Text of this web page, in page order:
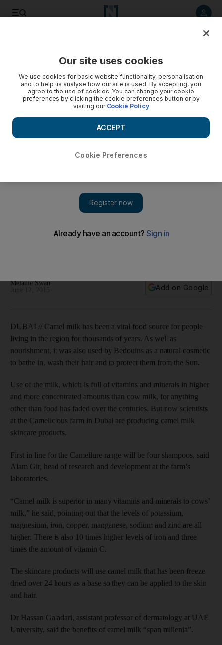
Melanie Swan
Add on Google
DUBAI // Camel milk has been a vital food source for people
living in the region for thousands of years. As well as
nourishment, it was also used by Bedouins as a natural cosmetic
to bathe in, wash their hair and to protect them from the Sun.
Use of the milk, which is full of vitamins and minerals in higher
and more concentrated amounts than cow milk, for anything
other than food has faded over the centuries. But now scientists
at the Camelicious farm in Dubai are producing camel milk
skincare products.
First in line for the Camellure range will be four shampoos, said
Alam Gir, head of research and development at the farm’s
laboratories.
“Camel milk is superior in many vitamins and minerals to cows’
milk,” he said, pointing out that the levels of potassium,
magnesium, iron, copper, manganese, sodium and zinc are all
higher. There is also 10 times higher levels of iron and three
times the amount of vitamin C.
The skincare products will use camel milk that has been freeze
dried over 24 hours as a base so they can be applied to the skin
and hair.
Dr Hassan Galadari, assistant professor of dermatology at UAE
University, said the benefits of camel milk “span millenia”.
Our site uses cookies
We use cookies for basic website functionality, personalisation
and to help us analyse how our site is used. By accepting, you
agree to the use of cookies. You can change your cookie
preferences by clicking the cookie preferences button or by
visiting our Cookie Policy
Cookie Preferences
ACCEPT